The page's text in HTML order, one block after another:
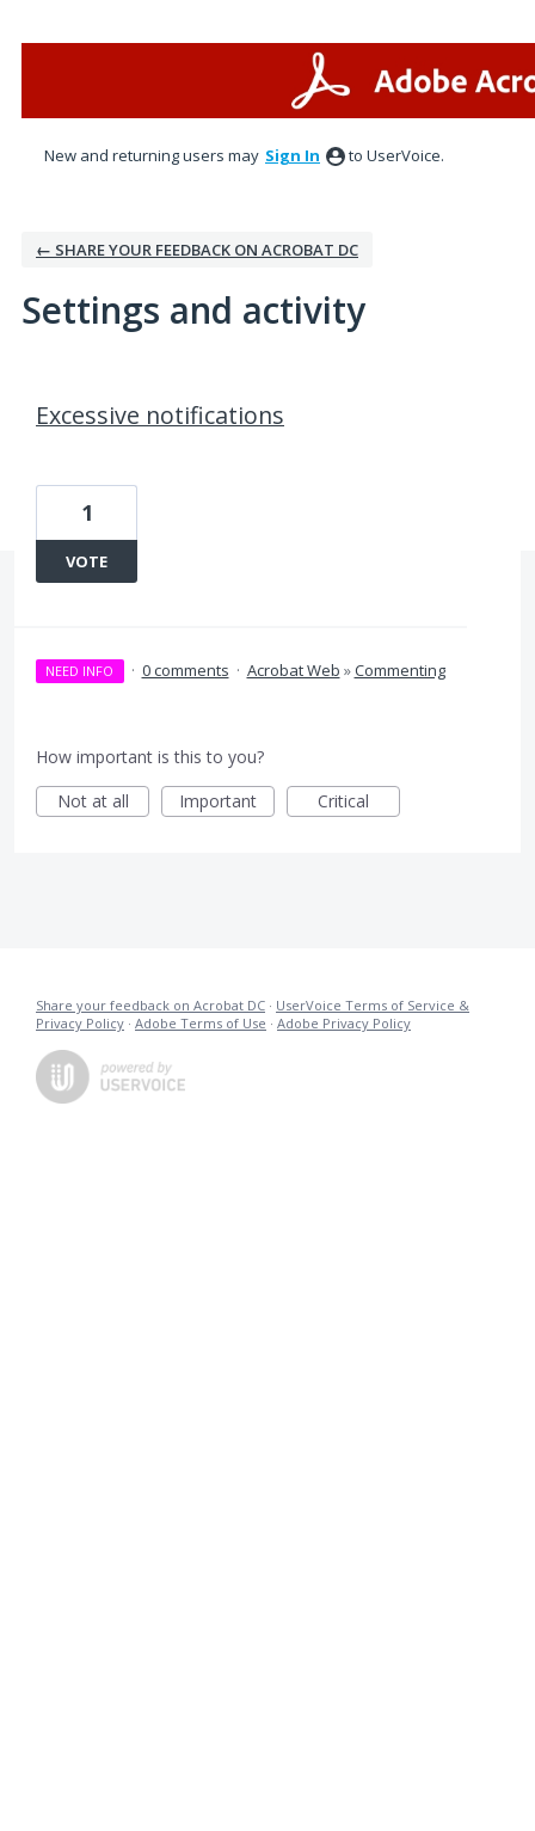
New and returning users may Sign In to UserVoice.
← SHARE YOUR FEEDBACK ON ACROBAT DC
Settings and activity
Excessive notifications
1
VOTE
NEED INFO · 0 comments · Acrobat Web »Commenting
How important is this to you?
Not at all
Important Critical
Share your feedback on Acrobat DC · UserVoice Terms of Service &
Privacy Policy · Adobe Terms of Use · Adobe Privacy Policy